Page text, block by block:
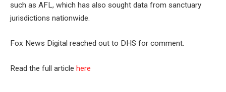
such as AFL, which has also sought data from sanctuary
jurisdictions nationwide.
Fox News Digital reached out to DHS for comment.
Read the full article here